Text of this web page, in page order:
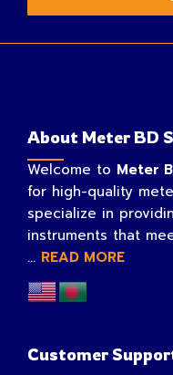
About Meter BD
Welcome to Meter
for high-quality
specialize in
instruments that
... READ MORE
Customer